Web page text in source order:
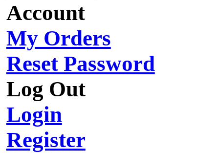
Account
My Orders
Reset Password
Log Out
Login
Register